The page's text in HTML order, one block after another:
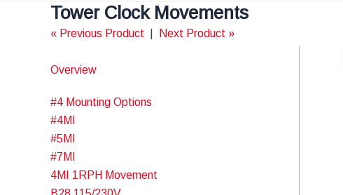
Tower Clock Movements
« Previous Product Next Product »
Overview
#4 Mounting Options
#4MI
#5MI
#7MI
4MI 1RPH Movement